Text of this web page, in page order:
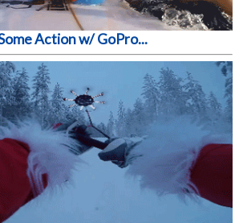
Action w/ GoPro...